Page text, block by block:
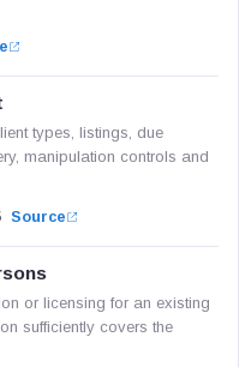
types, listings, due
manipulation controls and
Source
or licensing for an existing
sufficiently covers the